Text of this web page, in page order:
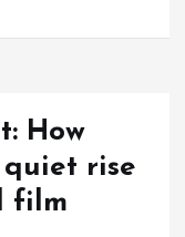
How
rise
film